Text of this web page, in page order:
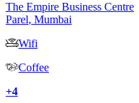
The Empire Business Centre
Parel, Mumbai
Wifi
Coffee
+4